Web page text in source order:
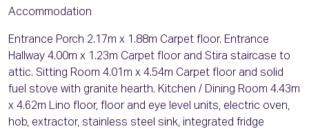
Accommodation
Entrance Porch 2.17m x 1.88m Carpet floor. Entrance
Hallway 4.00m x 1.23m Carpet floor and Stira staircase to
attic. Sitting Room 4.01m x 4.54m Carpet floor and solid
fuel stove with granite hearth. Kitchen / Dining Room 4.43m
x 4.62m Lino floor, floor and eye level units, electric oven,
hob, extractor, stainless steel sink, integrated fridge